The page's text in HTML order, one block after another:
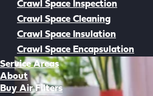
Crawl Space Inspection
Crawl Space Cleaning
Crawl Space Insulation
Crawl Space Encapsulation
Service Areas
About
Buy Air Filters